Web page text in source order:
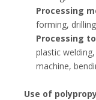
Processing
forming,
Processing
plastic
machine,
Use of